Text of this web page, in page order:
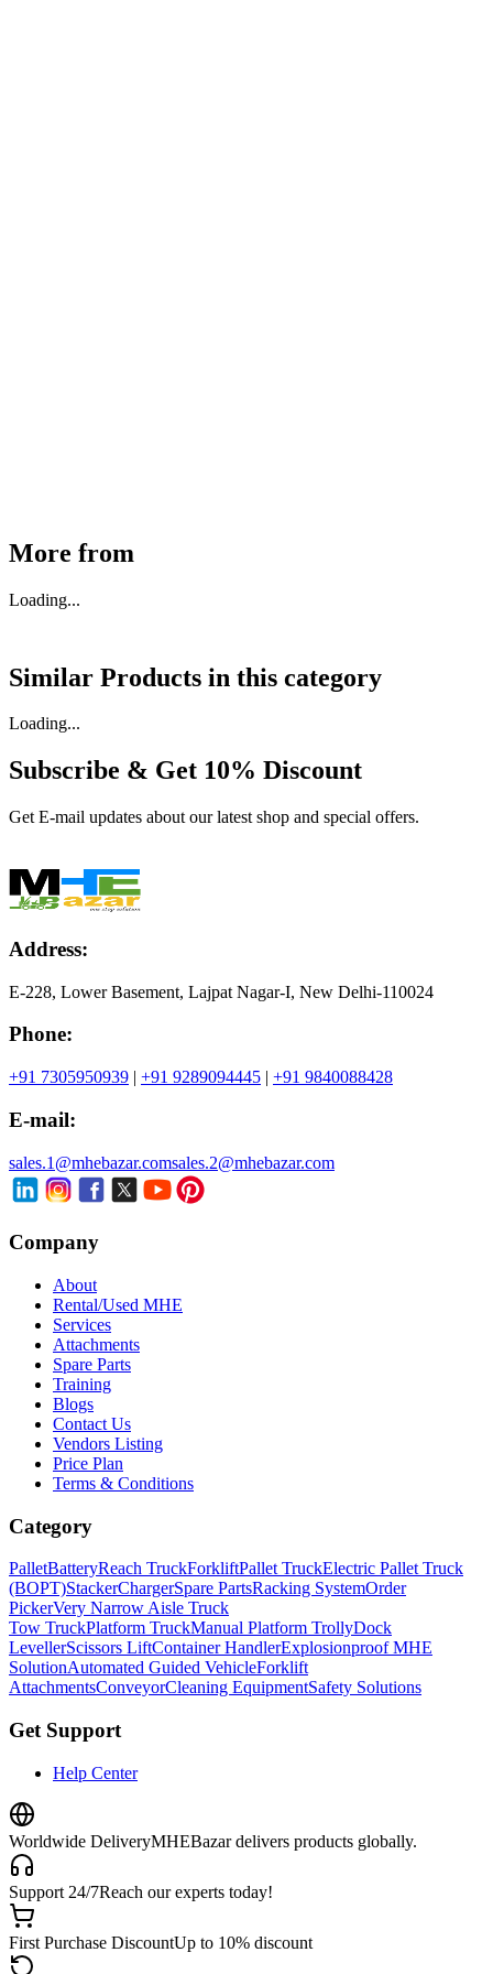
More from
Loading...
Similar Products in this category
Loading...
Subscribe & Get 10% Discount
Get E-mail updates about our latest shop and special offers.
Address:
E-228, Lower Basement, Lajpat Nagar-I, New Delhi-110024
Phone:
+91 7305950939 | +91 9289094445 | +91 9840088428
E-mail:
sales.1@mhebazar.comsales.2@mhebazar.com
Company
About
Rental/Used MHE
Services
Attachments
Spare Parts
Training
Blogs
Contact Us
Vendors Listing
Price Plan
Terms & Conditions
Category
PalletBatteryReach TruckForkliftPallet TruckElectric Pallet Truck
(BOPT)StackerChargerSpare PartsRacking SystemOrder
PickerVery Narrow Aisle Truck
Tow TruckPlatform TruckManual Platform TrollyDock
LevellerScissors LiftContainer HandlerExplosionproof MHE
SolutionAutomated Guided VehicleForklift
AttachmentsConveyorCleaning EquipmentSafety Solutions
Get Support
Help Center
Worldwide DeliveryMHEBazar delivers products globally.
Support 24/7Reach our experts today!
First Purchase DiscountUp to 10% discount